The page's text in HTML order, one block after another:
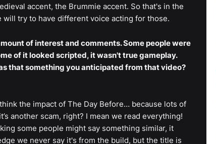
accent, the Brummie accent. So that's in the
try to have different voice acting for those.
of interest and comments. Some people were
of it looked scripted, it wasn't true gameplay.
that something you anticipated from that video?
the impact of The Day Before… because lots of
another scam, right? I mean we read everything!
some people might say something similar, it
we never say it's from the build, but the title is